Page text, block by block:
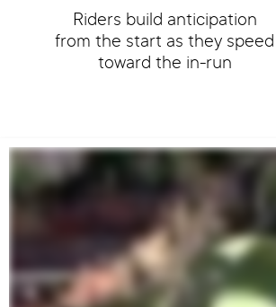
Riders build anticipation
from the start as they speed
toward the in-run